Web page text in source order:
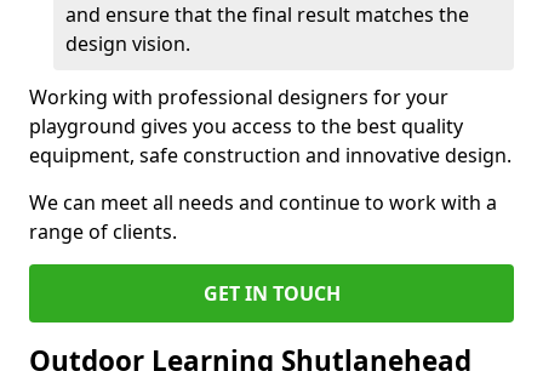
and ensure that the final result matches the
design vision.
Working with professional designers for your
playground gives you access to the best quality
equipment, safe construction and innovative design.
We can meet all needs and continue to work with a
range of clients.
GET IN TOUCH
Outdoor Learning Shutlanehead